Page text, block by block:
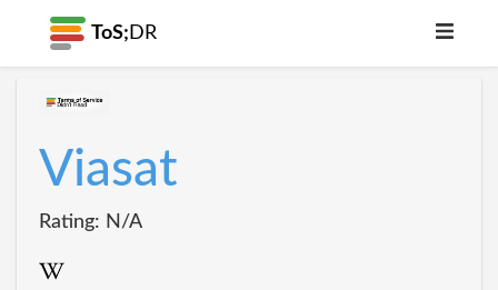
ToS; DR
Viasat
Rating: N/A